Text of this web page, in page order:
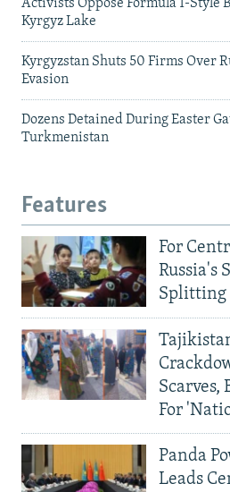
Activists Oppose Formula 1-Style
Kyrgyz Lake
Kyrgyzstan Shuts 50 Firms Over
Evasion
Dozens Detained During Easter
Turkmenistan
Features
For
Russia's
Splitting
Scarves,
For
Panda
Leads